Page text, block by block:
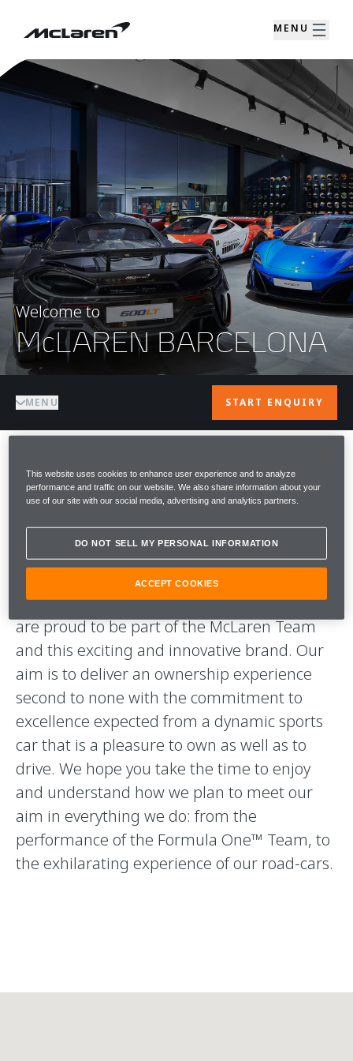
MENU
Welcome to
McLAREN BARCELONA
MENU START ENQUIRY
WELCOME TO
McLAREN
BARCELONA
A warm welcome to McLaren Barcelona. We
are proud to be part of the McLaren Team
and this exciting and innovative brand. Our
aim is to deliver an ownership experience
second to none with the commitment to
excellence expected from a dynamic sports
car that is a pleasure to own as well as to
drive. We hope you take the time to enjoy
and understand how we plan to meet our
aim in everything we do: from the
performance of the Formula One™ Team, to
the exhilarating experience of our road-cars.
This website uses cookies to enhance user experience and to analyze
performance and traffic on our website. We also share information about your
use of our site with our social media, advertising and analytics partners.
DO NOT SELL MY PERSONAL INFORMATION
ACCEPT COOKIES